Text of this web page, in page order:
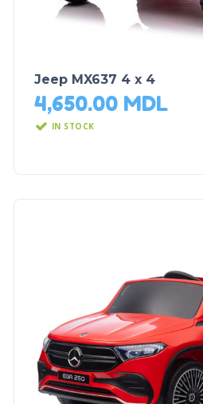
Jeep MX637 4 x 4
4,650.00 MDL
IN STOCK